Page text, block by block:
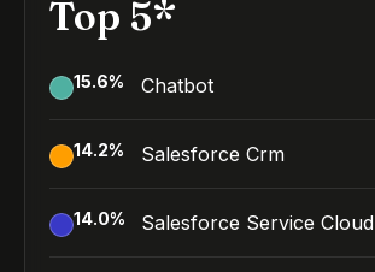
Top 5*
15.6% Chatbot
14.2% Salesforce Crm
14.0% Salesforce Service Cloud